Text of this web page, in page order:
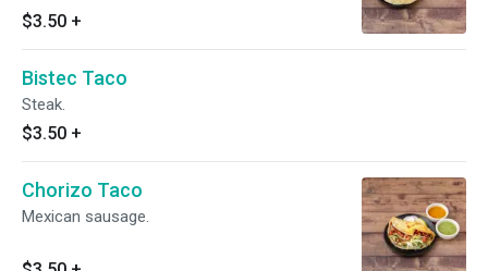
$3.50 +
Bistec Taco
Steak.
$3.50 +
Chorizo Taco
Mexican sausage.